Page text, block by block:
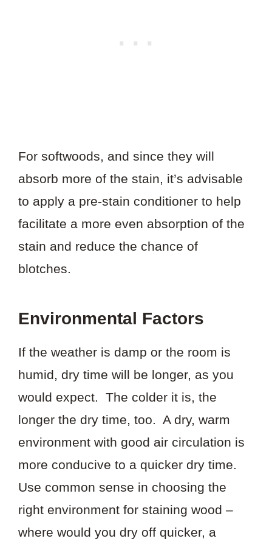
For softwoods, and since they will
absorb more of the stain, it’s advisable
to apply a pre-stain conditioner to help
facilitate a more even absorption of the
stain and reduce the chance of
blotches.
Environmental Factors
If the weather is damp or the room is
humid, dry time will be longer, as you
would expect. The colder it is, the
longer the dry time, too. A dry, warm
environment with good air circulation is
more conducive to a quicker dry time.
Use common sense in choosing the
right environment for staining wood –
where would you dry off quicker, a